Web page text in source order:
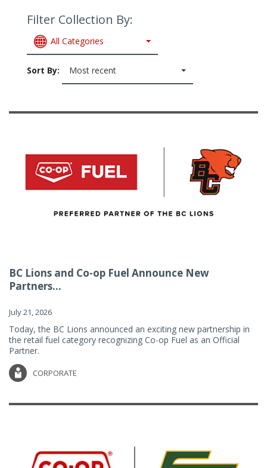
Filter Collection By:
All Categories
Sort By: Most recent
BC Lions and Co-op Fuel Announce New
Partners...
July 21, 2026
Today, the BC Lions announced an exciting new partnership in
the retail fuel category recognizing Co-op Fuel as an Official
Partner.
CORPORATE